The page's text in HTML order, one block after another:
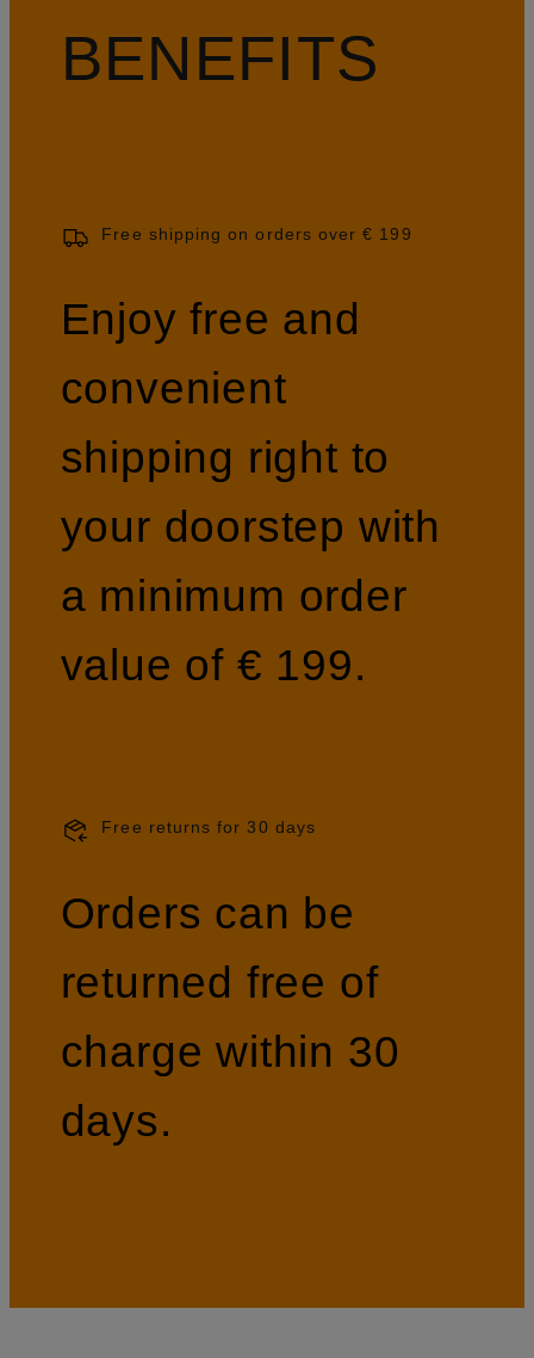
BENEFITS
Free shipping on orders over € 199
Enjoy free and
convenient
shipping right to
your doorstep with
a minimum order
value of € 199.
Free returns for 30 days
Orders can be
returned free of
charge within 30
days.